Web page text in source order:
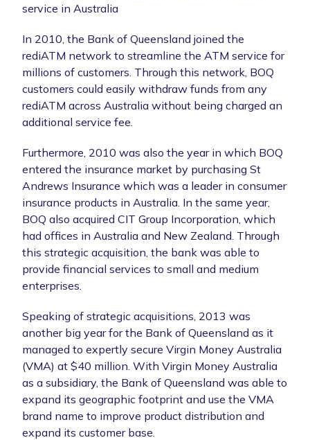
service in Australia
In 2010, the Bank of Queensland joined the
rediATM network to streamline the ATM service for
millions of customers. Through this network, BOQ
customers could easily withdraw funds from any
rediATM across Australia without being charged an
additional service fee.
Furthermore, 2010 was also the year in which BOQ
entered the insurance market by purchasing St
Andrews Insurance which was a leader in consumer
insurance products in Australia. In the same year,
BOQ also acquired CIT Group Incorporation, which
had offices in Australia and New Zealand. Through
this strategic acquisition, the bank was able to
provide financial services to small and medium
enterprises.
Speaking of strategic acquisitions, 2013 was
another big year for the Bank of Queensland as it
managed to expertly secure Virgin Money Australia
(VMA) at $40 million. With Virgin Money Australia
as a subsidiary, the Bank of Queensland was able to
expand its geographic footprint and use the VMA
brand name to improve product distribution and
expand its customer base.